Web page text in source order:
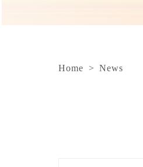
Home > News